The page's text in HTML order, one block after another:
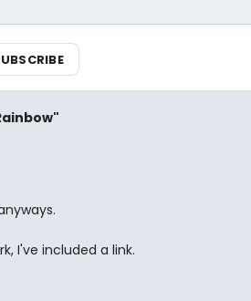
I've included a link.